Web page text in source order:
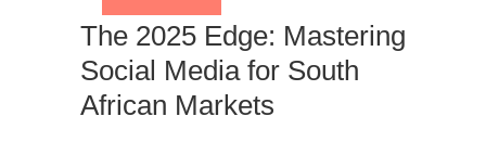
The 2025 Edge: Mastering
Social Media for South
African Markets